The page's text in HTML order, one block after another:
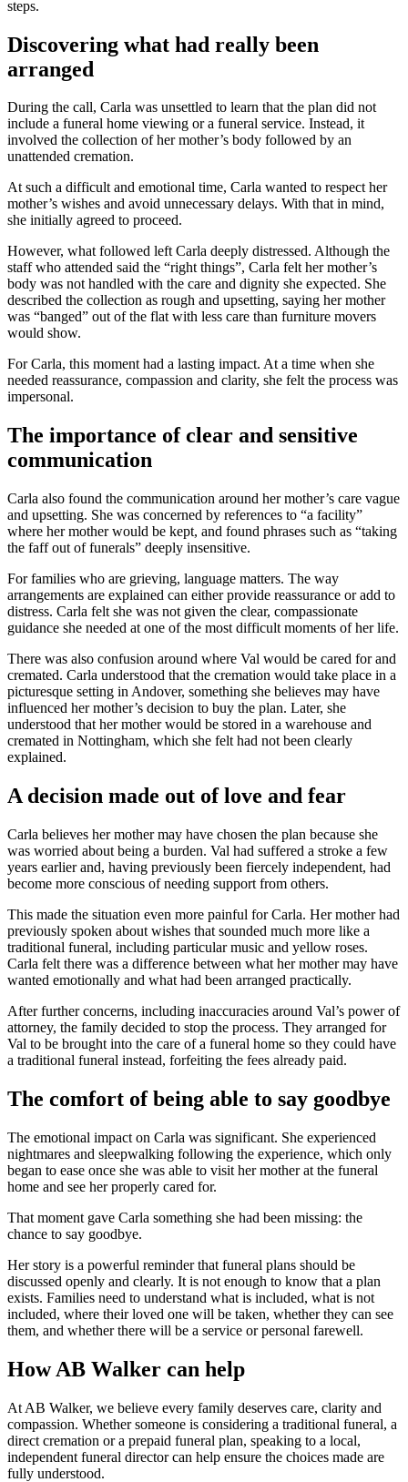
steps.
Discovering what had really been
arranged
During the call, Carla was unsettled to learn that the plan did not
include a funeral home viewing or a funeral service. Instead, it
involved the collection of her mother’s body followed by an
unattended cremation.
At such a difficult and emotional time, Carla wanted to respect her
mother’s wishes and avoid unnecessary delays. With that in mind,
she initially agreed to proceed.
However, what followed left Carla deeply distressed. Although the
staff who attended said the “right things”, Carla felt her mother’s
body was not handled with the care and dignity she expected. She
described the collection as rough and upsetting, saying her mother
was “banged” out of the flat with less care than furniture movers
would show.
For Carla, this moment had a lasting impact. At a time when she
needed reassurance, compassion and clarity, she felt the process was
impersonal.
The importance of clear and sensitive
communication
Carla also found the communication around her mother’s care vague
and upsetting. She was concerned by references to “a facility”
where her mother would be kept, and found phrases such as “taking
the faff out of funerals” deeply insensitive.
For families who are grieving, language matters. The way
arrangements are explained can either provide reassurance or add to
distress. Carla felt she was not given the clear, compassionate
guidance she needed at one of the most difficult moments of her life.
There was also confusion around where Val would be cared for and
cremated. Carla understood that the cremation would take place in a
picturesque setting in Andover, something she believes may have
influenced her mother’s decision to buy the plan. Later, she
understood that her mother would be stored in a warehouse and
cremated in Nottingham, which she felt had not been clearly
explained.
A decision made out of love and fear
Carla believes her mother may have chosen the plan because she
was worried about being a burden. Val had suffered a stroke a few
years earlier and, having previously been fiercely independent, had
become more conscious of needing support from others.
This made the situation even more painful for Carla. Her mother had
previously spoken about wishes that sounded much more like a
traditional funeral, including particular music and yellow roses.
Carla felt there was a difference between what her mother may have
wanted emotionally and what had been arranged practically.
After further concerns, including inaccuracies around Val’s power of
attorney, the family decided to stop the process. They arranged for
Val to be brought into the care of a funeral home so they could have
a traditional funeral instead, forfeiting the fees already paid.
The comfort of being able to say goodbye
The emotional impact on Carla was significant. She experienced
nightmares and sleepwalking following the experience, which only
began to ease once she was able to visit her mother at the funeral
home and see her properly cared for.
That moment gave Carla something she had been missing: the
chance to say goodbye.
Her story is a powerful reminder that funeral plans should be
discussed openly and clearly. It is not enough to know that a plan
exists. Families need to understand what is included, what is not
included, where their loved one will be taken, whether they can see
them, and whether there will be a service or personal farewell.
How AB Walker can help
At AB Walker, we believe every family deserves care, clarity and
compassion. Whether someone is considering a traditional funeral, a
direct cremation or a prepaid funeral plan, speaking to a local,
independent funeral director can help ensure the choices made are
fully understood.